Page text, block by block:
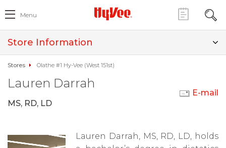
Menu
Store Information
Stores Olathe #1 Hy-Vee (West 151st)
Lauren Darrah
MS, RD, LD
E-mail
Lauren Darrah, MS, RD, LD, holds